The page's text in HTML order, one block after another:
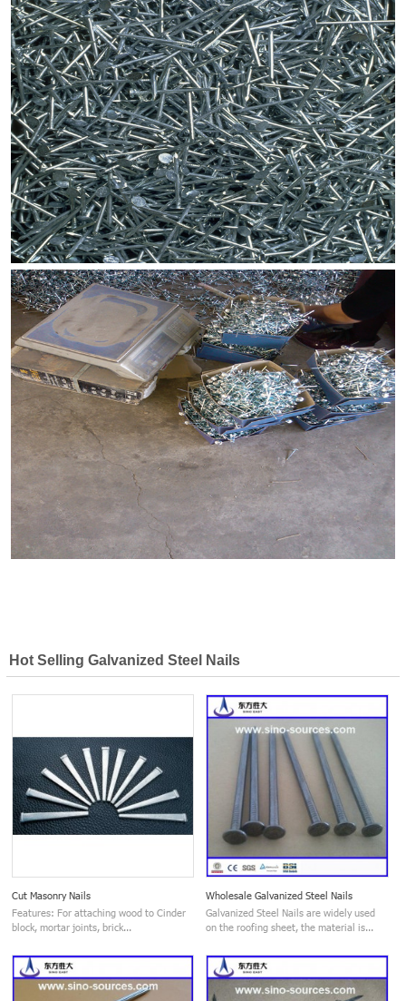
Hot Selling Galvanized Steel Nails
Cut Masonry Nails
Features: For attaching wood to Cinder
block, mortar joints, brick...
Wholesale Galvanized Steel Nails
Galvanized Steel Nails are widely used
on the roofing sheet, the material is...